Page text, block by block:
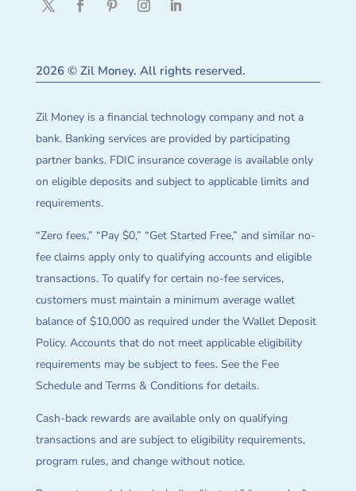
2026 © Zil Money. All rights reserved.
Zil Money is a financial technology company and not a
bank. Banking services are provided by participating
partner banks. FDIC insurance coverage is available only
on eligible deposits and subject to applicable limits and
requirements.
“Zero fees,” “Pay $0,” “Get Started Free,” and similar no-
fee claims apply only to qualifying accounts and eligible
transactions. To qualify for certain no-fee services,
customers must maintain a minimum average wallet
balance of $10,000 as required under the Wallet Deposit
Policy. Accounts that do not meet applicable eligibility
requirements may be subject to fees. See the Fee
Schedule and Terms & Conditions for details.
Cash-back rewards are available only on qualifying
transactions and are subject to eligibility requirements,
program rules, and change without notice.